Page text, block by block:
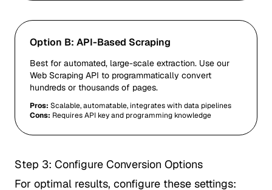
Option B: API-Based Scraping
Best for automated, large-scale extraction. Use our
Web Scraping API to programmatically convert
hundreds or thousands of pages.
Pros: Scalable, automatable, integrates with data pipelines
Cons: Requires API key and programming knowledge
Step 3: Configure Conversion Options
For optimal results, configure these settings: